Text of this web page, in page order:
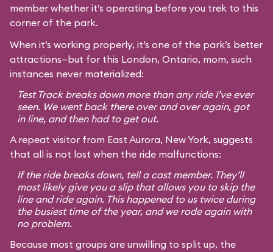
member whether it’s operating before you trek to this
corner of the park.
When it’s working properly, it’s one of the park’s better
attractions—but for this London, Ontario, mom, such
instances never materialized:
Test Track breaks down more than any ride I’ve ever
seen. We went back there over and over again, got
in line, and then had to get out.
A repeat visitor from East Aurora, New York, suggests
that all is not lost when the ride malfunctions:
If the ride breaks down, tell a cast member. They’ll
most likely give you a slip that allows you to skip the
line and ride again. This happened to us twice during
the busiest time of the year, and we rode again with
no problem.
Because most groups are unwilling to split up, the